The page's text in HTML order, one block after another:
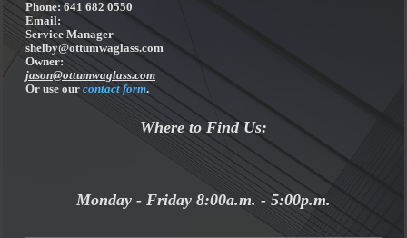
Phone: 641 682 0550
Email:
Service Manager
shelby@ottumwaglass.com
Owner:
jason@ottumwaglass.com
Or use our contact form.
Where to Find Us:
Monday - Friday 8:00a.m. - 5:00p.m.